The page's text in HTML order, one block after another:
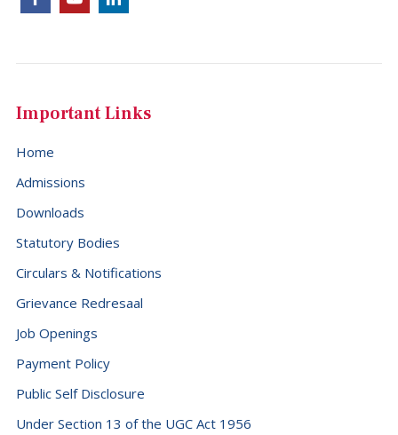
Important Links
Home
Admissions
Downloads
Statutory Bodies
Circulars & Notifications
Grievance Redresaal
Job Openings
Payment Policy
Public Self Disclosure
Under Section 13 of the UGC Act 1956